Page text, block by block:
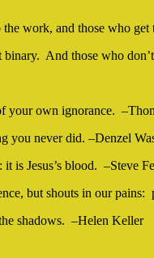
work, and those who
And those who
your own ignorance.
you never did. –Denzel
is Jesus’s blood. –Steve
but shouts in our
shadows. –Helen Keller